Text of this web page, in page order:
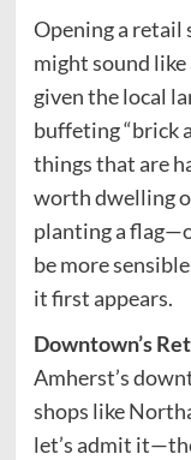
Opening a
might sound
given the local
buffeting “brick
things that are
worth dwelling
planting a
be more
it first appears.
Downtown’s
Amherst’s
shops like
let’s admit